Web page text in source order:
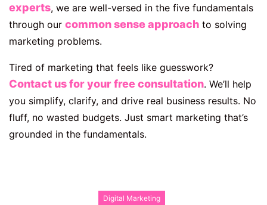
experts, we are well-versed in the five fundamentals
through our common sense approach to solving
marketing problems.
Tired of marketing that feels like guesswork?
Contact us for your free consultation. We’ll help
you simplify, clarify, and drive real business results. No
fluff, no wasted budgets. Just smart marketing that’s
grounded in the fundamentals.
Digital Marketing